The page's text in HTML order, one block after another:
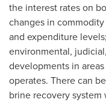
the interest rates on
changes in
and expenditure
environmental,
developments in
operates. There can
brine recovery